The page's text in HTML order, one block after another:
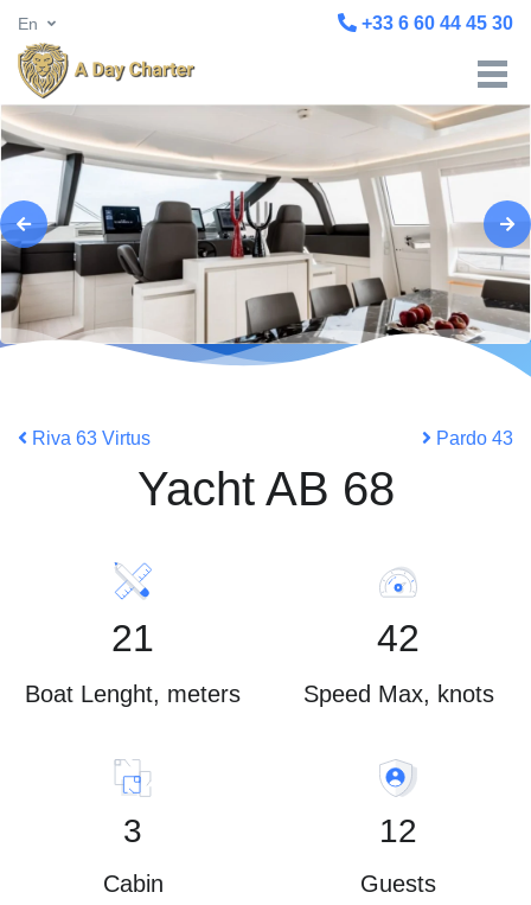
En +33 6 60 44 45 30
Riva 63 Virtus Pardo 43
Yacht AB 68
21
Boat Lenght, meters
42
Speed Max, knots
3
Cabin
12
Guests